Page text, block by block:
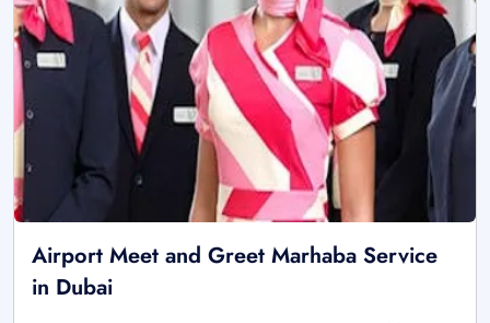
Airport Meet and Greet Marhaba Service
in Dubai